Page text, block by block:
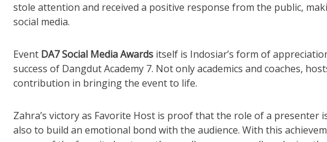
stole attention and received a positive response from the public,
social media.
Event DA7 Social Media Awards itself is Indosiar’s form of
success of Dangdut Academy 7. Not only academics and coaches,
contribution in bringing the event to life.
Zahra’s victory as Favorite Host is proof that the role of a
also to build an emotional bond with the audience. With this